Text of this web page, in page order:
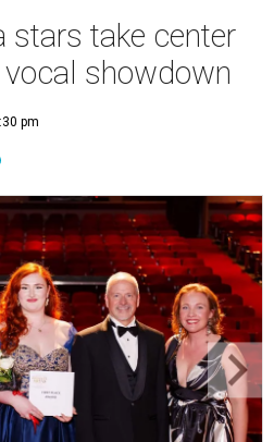
stars take center
vocal showdown
pm